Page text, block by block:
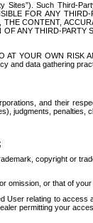
Such Third-
FOR ANY
CONTENT,
ANY THIRD-
YOUR OWN
data gathering
and their
judgments, penalties,
copyright or
omission, or that of
relating to
permitting your